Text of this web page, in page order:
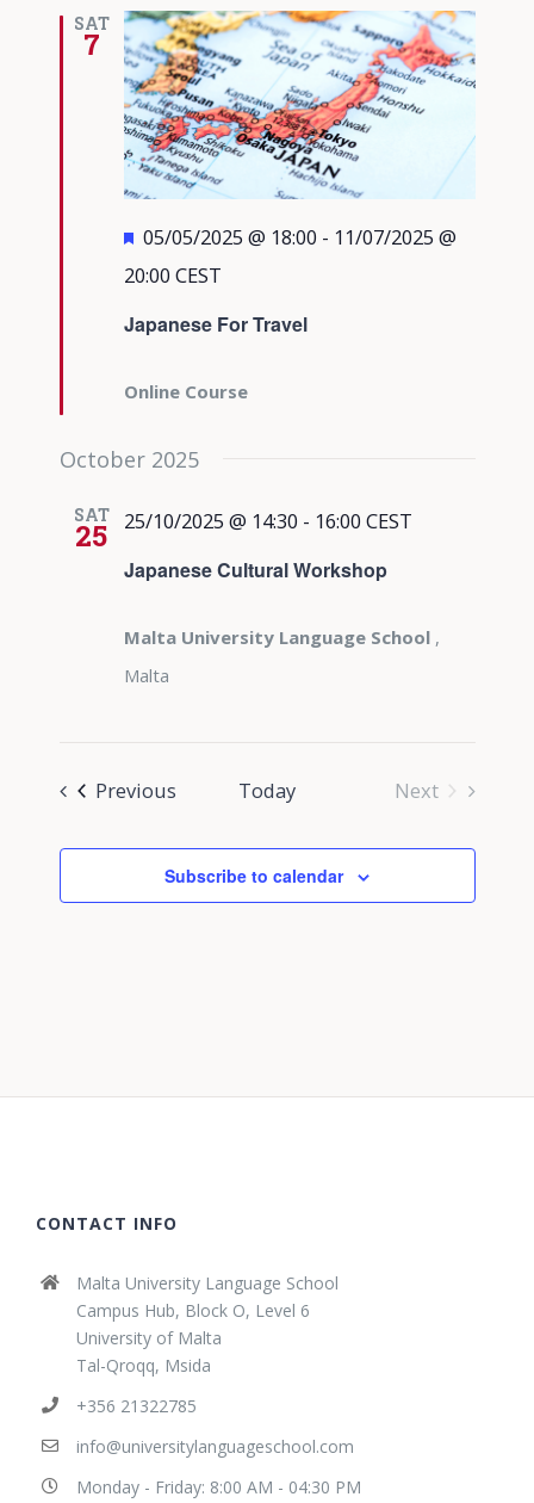
Views
SAT
7
Japanese For Travel
Featured
05/05/2025 @ 18:00 - 11/07/2025 @
20:00 CEST
Online Course
October 2025
SAT
25
Japanese Cultural Workshop
25/10/2025 @ 14:30 - 16:00 CEST
Malta University Language School ,
Malta
Previous Today
Next
Subscribe to calendar
CONTACT INFO
Malta University Language School
Campus Hub, Block O, Level 6
University of Malta
Tal-Qroqq, Msida
+356 21322785
info@universitylanguageschool.com
Monday - Friday: 8:00 AM - 04:30 PM